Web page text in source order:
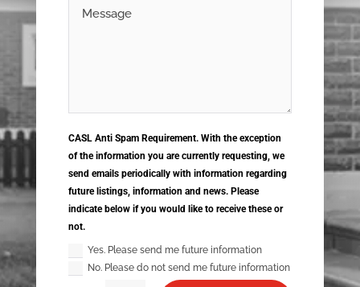
CASL Anti Spam Requirement. With the exception
of the information you are currently requesting, we
send emails periodically with information regarding
future listings, information and news. Please
indicate below if you would like to receive these or
not.
Yes. Please send me future information
No. Please do not send me future information